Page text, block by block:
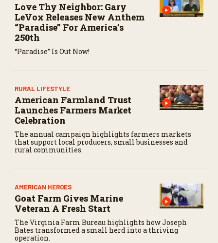
Love Thy Neighbor: Gary
LeVox Releases New Anthem
“Paradise” For America’s
250th
“Paradise” Is Out Now!
RURAL LIFESTYLE
American Farmland Trust
Launches Farmers Market
Celebration
The annual campaign highlights farmers markets
that support local producers, small businesses and
rural communities.
AMERICAN HEROES
Goat Farm Gives Marine
Veteran A Fresh Start
The Virginia Farm Bureau highlights how Joseph
Bates transformed a small herd into a thriving
operation.